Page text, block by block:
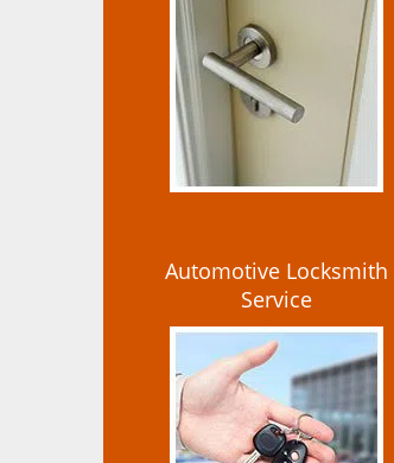
Automotive Locksmith
Service